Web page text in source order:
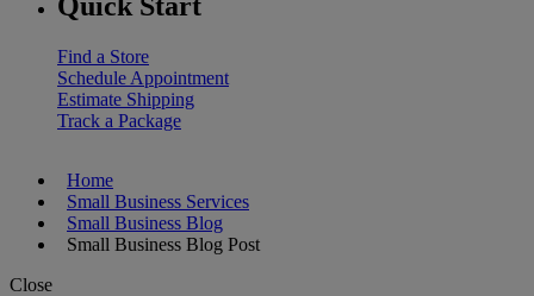
Find a Store
Schedule Appointment
Estimate Shipping
Track a Package
Home
Small Business Services
Small Business Blog
Small Business Blog Post
Close